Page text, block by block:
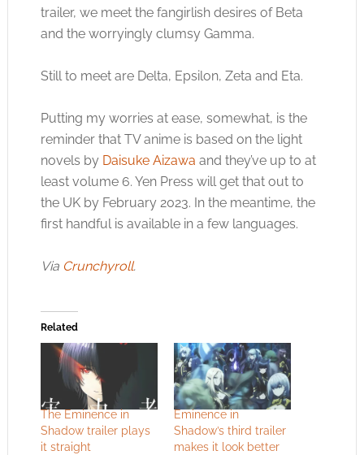
trailer, we meet the fangirlish desires of Beta
and the worryingly clumsy Gamma.
Still to meet are Delta, Epsilon, Zeta and Eta.
Putting my worries at ease, somewhat, is the
reminder that TV anime is based on the light
novels by Daisuke Aizawa and they’ve up to at
least volume 6. Yen Press will get that out to
the UK by February 2023. In the meantime, the
first handful is available in a few languages.
Via Crunchyroll.
Related
The Eminence in
Shadow trailer plays
it straight
Eminence in
Shadow’s third trailer
makes it look better